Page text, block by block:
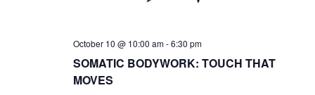
SOMATIC BODYWORK: TOUCH THAT
MOVES
October 10 @ 10:00 am-6:30 pm